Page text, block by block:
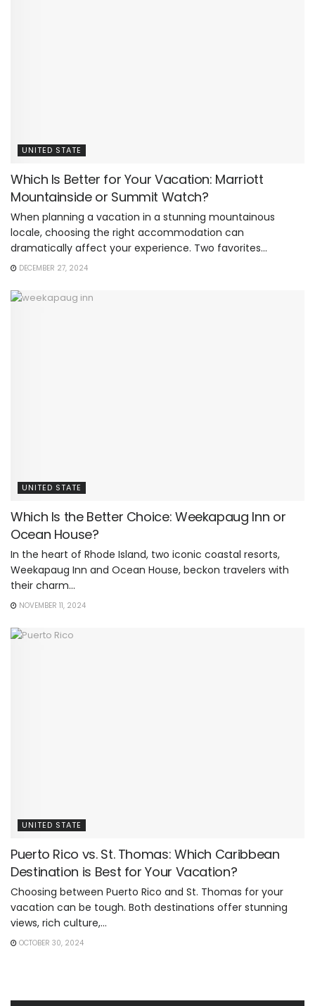
UNITED STATE
Which Is Better for Your Vacation: Marriott
Mountainside or Summit Watch?
When planning a vacation in a stunning mountainous
locale, choosing the right accommodation can
dramatically affect your experience. Two favorites...
DECEMBER 27, 2024
UNITED STATE
Which Is the Better Choice: Weekapaug Inn or
Ocean House?
In the heart of Rhode Island, two iconic coastal resorts,
Weekapaug Inn and Ocean House, beckon travelers with
their charm...
NOVEMBER 11, 2024
UNITED STATE
Puerto Rico vs. St. Thomas: Which Caribbean
Destination is Best for Your Vacation?
Choosing between Puerto Rico and St. Thomas for your
vacation can be tough. Both destinations offer stunning
views, rich culture,...
OCTOBER 30, 2024